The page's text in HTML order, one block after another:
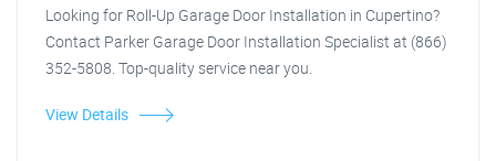
Looking for Roll-Up Garage Door Installation in Cupertino?
Contact Parker Garage Door Installation Specialist at (866)
352-5808. Top-quality service near you.
View Details